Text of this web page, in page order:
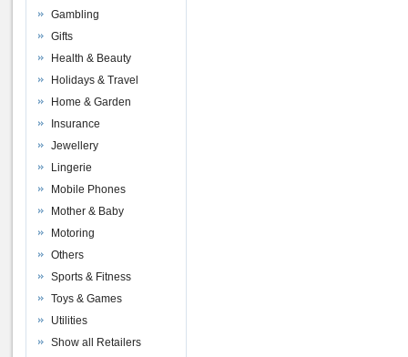
Gambling
Gifts
Health & Beauty
Holidays & Travel
Home & Garden
Insurance
Jewellery
Lingerie
Mobile Phones
Mother & Baby
Motoring
Others
Sports & Fitness
Toys & Games
Utilities
Show all Retailers